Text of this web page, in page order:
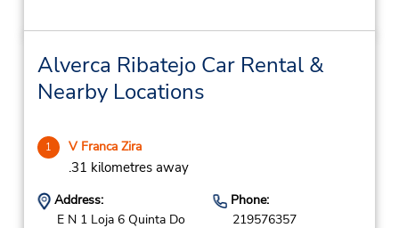
Alverca Ribatejo Car Rental &
Nearby Locations
1 V Franca Zira
.31 kilometres away
Address:
E N 1 Loja 6 Quinta Do
Phone:
219576357